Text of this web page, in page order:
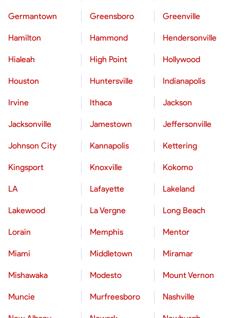
Germantown Greensboro Greenville
Hamilton Hammond Hendersonville
Hialeah High Point Hollywood
Houston Huntersville Indianapolis
Irvine Ithaca Jackson
Jacksonville Jamestown Jeffersonville
Johnson City Kannapolis Kettering
Kingsport Knoxville Kokomo
LA Lafayette Lakeland
Lakewood La Vergne Long Beach
Lorain Memphis Mentor
Miami Middletown Miramar
Mishawaka Modesto Mount Vernon
Muncie Murfreesboro Nashville